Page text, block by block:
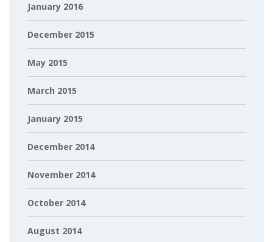
January 2016
December 2015
May 2015
March 2015
January 2015
December 2014
November 2014
October 2014
August 2014